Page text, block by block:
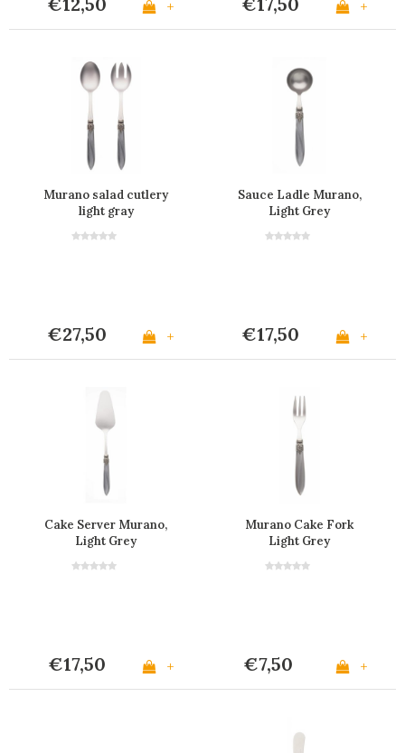
+ +
Murano salad cutlery
light gray
€27,50 +
Sauce Ladle Murano,
Light Grey
€17,50 +
Cake Server Murano,
Light Grey
€17,50 +
Murano Cake Fork
Light Grey
€7,50 +